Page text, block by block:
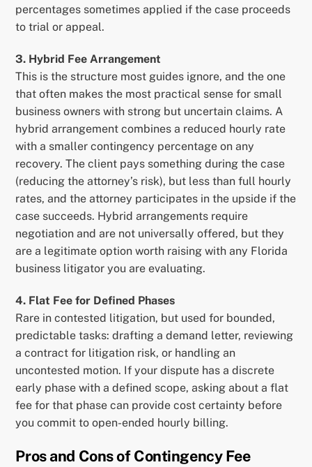
percentages sometimes applied if the case proceeds
to trial or appeal.
3. Hybrid Fee Arrangement
This is the structure most guides ignore, and the one
that often makes the most practical sense for small
business owners with strong but uncertain claims. A
hybrid arrangement combines a reduced hourly rate
with a smaller contingency percentage on any
recovery. The client pays something during the case
(reducing the attorney’s risk), but less than full hourly
rates, and the attorney participates in the upside if the
case succeeds. Hybrid arrangements require
negotiation and are not universally offered, but they
are a legitimate option worth raising with any Florida
business litigator you are evaluating.
4. Flat Fee for Defined Phases
Rare in contested litigation, but used for bounded,
predictable tasks: drafting a demand letter, reviewing
a contract for litigation risk, or handling an
uncontested motion. If your dispute has a discrete
early phase with a defined scope, asking about a flat
fee for that phase can provide cost certainty before
you commit to open-ended hourly billing.
Pros and Cons of Contingency Fee